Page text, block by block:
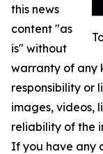
this news
content "as
is" without
warranty of any
responsibility or
images, videos,
reliability of the
If you have any